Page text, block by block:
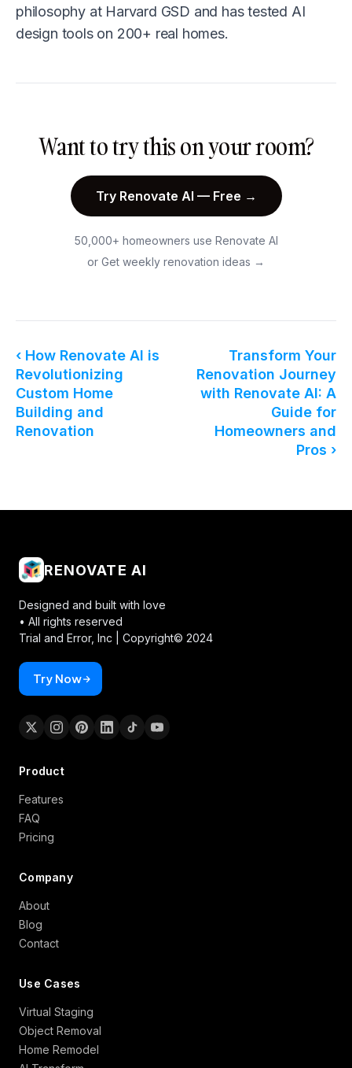
philosophy at Harvard GSD and has tested AI
design tools on 200+ real homes.
Want to try this on your room?
Try Renovate AI — Free →
50,000+ homeowners use Renovate AI
or Get weekly renovation ideas →
‹ How Renovate AI is
Revolutionizing
Custom Home
Building and
Renovation
Transform Your
Renovation Journey
with Renovate AI: A
Guide for
Homeowners and
Pros ›
RENOVATE AI
Designed and built with love
• All rights reserved
Trial and Error, Inc |
Copyright© 2024
Try Now
Product
Features
FAQ
Pricing
Company
About
Blog
Contact
Use Cases
Virtual Staging
Object Removal
Home Remodel